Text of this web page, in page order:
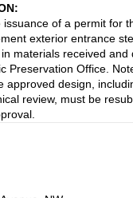
issuance of a permit for
exterior entrance
materials received and
Preservation Office.
approved design,
review, must be